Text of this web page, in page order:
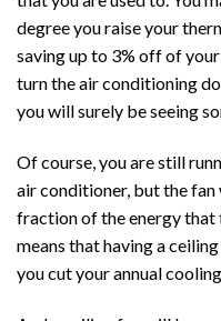
degree you raise your
saving up to 3% off of
turn the air conditioning
you will surely be seeing
Of course, you are still
air conditioner, but the fan
fraction of the energy that
means that having a
you cut your annual